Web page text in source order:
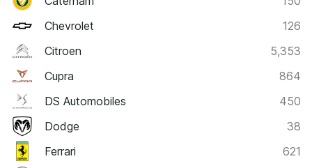
Chevrolet
126
Citroen
5,353
Cupra
864
DS Automobiles
450
Dodge
38
Ferrari
621